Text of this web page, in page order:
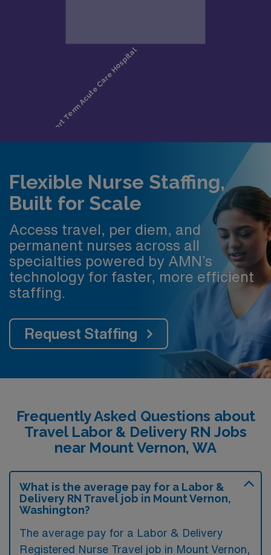
Flexible Nurse Staffing,
Built for Scale
Access travel, per diem, and
permanent nurses across all
specialties powered by AMN’s
technology for faster, more efficient
staffing.
Request Staffing
Frequently Asked Questions about
Travel Labor & Delivery RN Jobs
near Mount Vernon, WA
What is the average pay for a Labor &
Delivery RN Travel job in Mount Vernon,
Washington?
The average pay for a Labor & Delivery
Registered Nurse Travel job in Mount Vernon,